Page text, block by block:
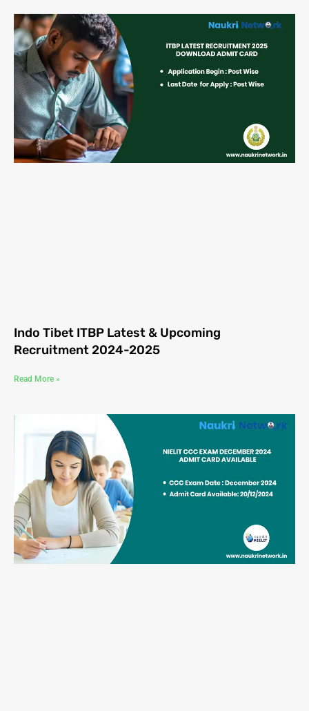
Indo Tibet ITBP Latest & Upcoming
Recruitment 2024-2025
Read More »